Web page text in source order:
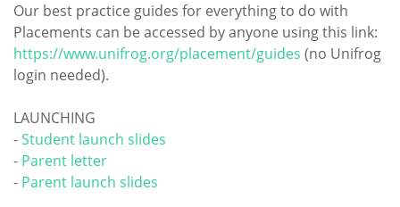
Our best practice guides for everything to do with
Placements can be accessed by anyone using this link:
https://www.unifrog.org/placement/guides (no Unifrog
login needed).
LAUNCHING
-Student launch slides
- Parent letter
- Parent launch slides